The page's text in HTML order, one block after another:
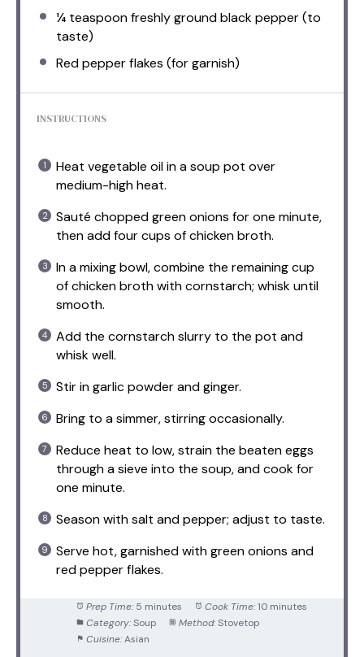
¼ teaspoonfreshly ground black pepper (to
taste)
Red pepper flakes (for garnish)
INSTRUCTIONS
Heat vegetable oil in a soup pot over
medium-high heat.
Sauté chopped green onions for one minute,
then add four cups of chicken broth.
In a mixing bowl, combine the remaining cup
of chicken broth with cornstarch; whisk until
smooth.
Add the cornstarch slurry to the pot and
whisk well.
Stir in garlic powder and ginger.
Bring to a simmer, stirring occasionally.
Reduce heat to low, strain the beaten eggs
through a sieve into the soup, and cook for
one minute.
Season with salt and pepper; adjust to taste.
Serve hot, garnished with green onions and
red pepper flakes.
Prep Time: 5 minutes Cook Time: 10 minutes
Category: Soup Method: Stovetop
Cuisine: Asian